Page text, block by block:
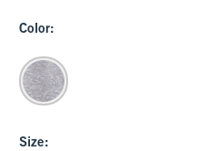
Color:
Size: